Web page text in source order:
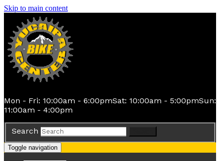
Skip to main content
Mon - Fri: 10:00am - 6:00pmSat: 10:00am - 5:00pmSun:
11:00am - 4:00pm
Search
Toggle navigation